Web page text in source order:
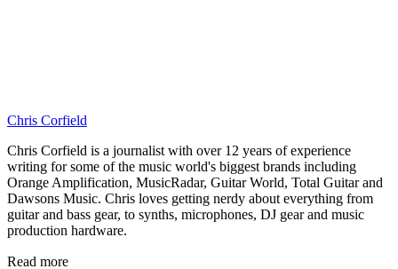
Chris Corfield
Chris Corfield is a journalist with over 12 years of experience
writing for some of the music world's biggest brands including
Orange Amplification, MusicRadar, Guitar World, Total Guitar and
Dawsons Music. Chris loves getting nerdy about everything from
guitar and bass gear, to synths, microphones, DJ gear and music
production hardware.
Read more